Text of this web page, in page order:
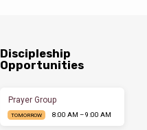
Discipleship
Opportunities
Prayer Group
TOMORROW 8:00 AM – 9:00 AM